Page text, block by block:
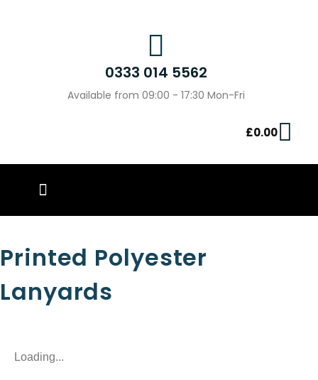
0333 014 5562
Available from 09:00 - 17:30 Mon-Fri
£0.00
Printed Polyester
Lanyards
Loading...